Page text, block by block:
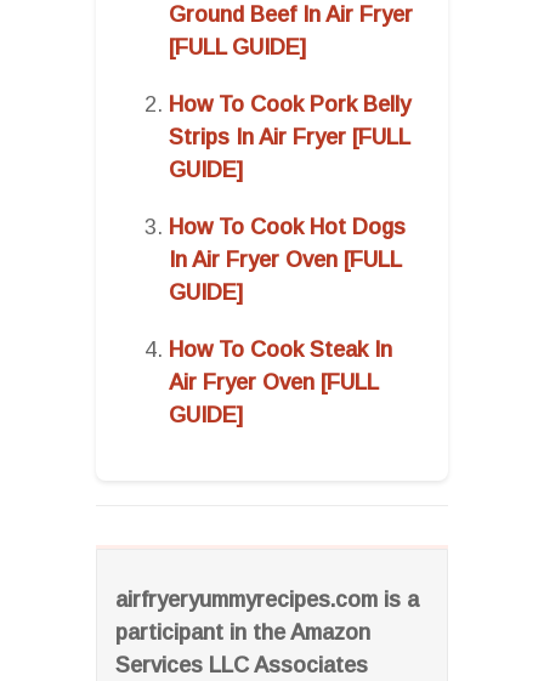
airfryeryummyrecipes.com is a
participant in the Amazon
Services LLC Associates
Ground Beef In Air Fryer
[FULL GUIDE]
How To Cook Pork Belly
Strips In Air Fryer [FULL
GUIDE]
How To Cook Hot Dogs
In Air Fryer Oven [FULL
GUIDE]
How To Cook Steak In
Air Fryer Oven [FULL
GUIDE]